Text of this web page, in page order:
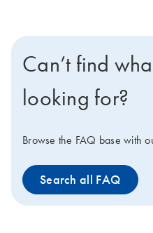
Can’t find
looking for?
Browse the FAQ base with
Search all FAQ